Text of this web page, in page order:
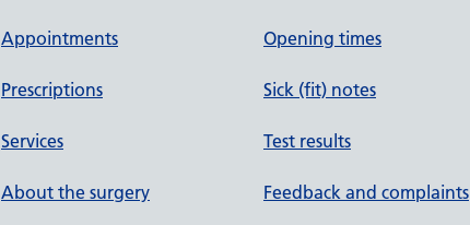
Appointments
Prescriptions
Services
About the surgery
Opening times
Sick (fit) notes
Test results
Feedback and complaints